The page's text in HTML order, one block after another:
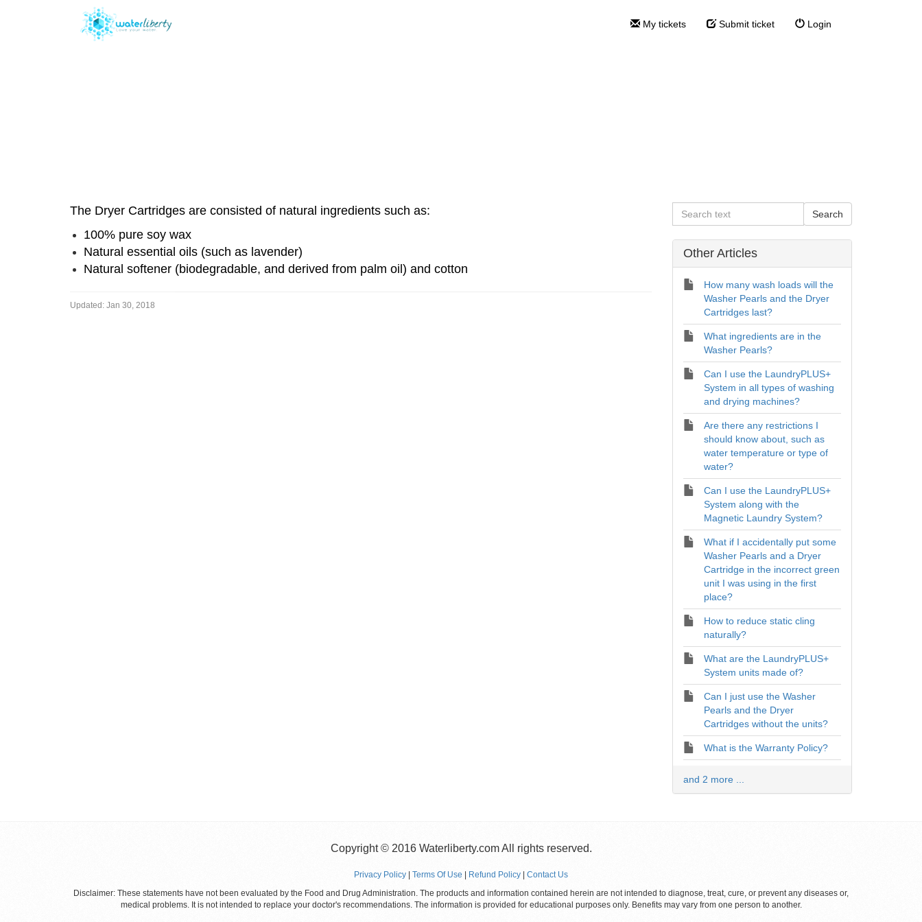
My tickets Submit ticket Login
The Dryer Cartridges are consisted of natural ingredients such as:
100% pure soy wax
Natural essential oils (such as lavender)
Natural softener (biodegradable, and derived from palm oil) and cotton
Updated: Jan 30, 2018
Other Articles
How many wash loads will the
Washer Pearls and the Dryer
Cartridges last?
What ingredients are in the
Washer Pearls?
Can I use the LaundryPLUS+
System in all types of washing
and drying machines?
Are there any restrictions I
should know about, such as
water temperature or type of
water?
Can I use the LaundryPLUS+
System along with the
Magnetic Laundry System?
What if I accidentally put some
Washer Pearls and a Dryer
Cartridge in the incorrect green
unit I was using in the first
place?
How to reduce static cling
naturally?
What are the LaundryPLUS+
System units made of?
Can I just use the Washer
Pearls and the Dryer
Cartridges without the units?
What is the Warranty Policy?
and 2 more ...
Copyright © 2016 Waterliberty.com All rights reserved.
Privacy Policy Terms Of Use Refund Policy
Contact Us
Disclaimer: These statements have not been evaluated by the Food and Drug Administration. The products and information contained herein are not intended to diagnose, treat, cure, or prevent any diseases or,
medical problems. It is not intended to replace your doctor's recommendations. The information is provided for educational purposes only. Benefits may vary from one person to another.